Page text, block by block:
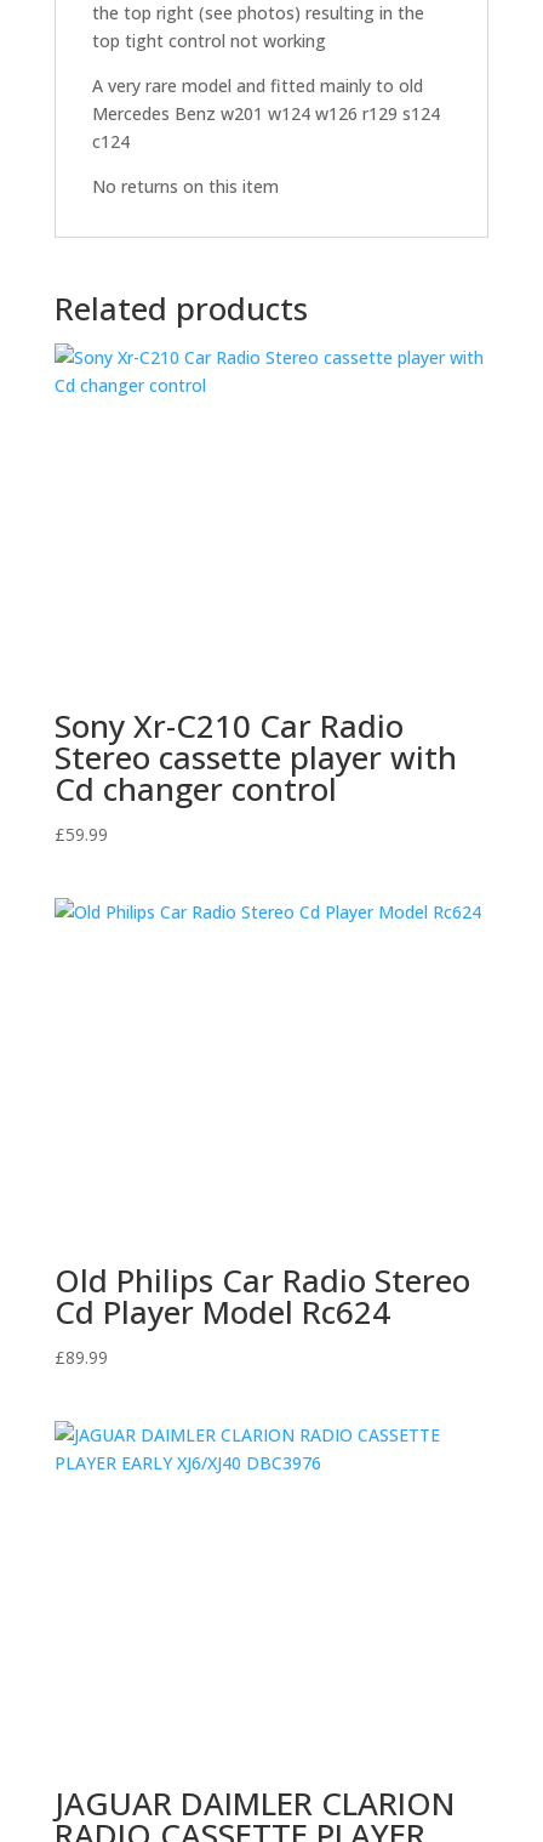
the top right (see photos) resulting in the
top tight control not working
A very rare model and fitted mainly to old
Mercedes Benz w201 w124 w126 r129 s124
c124
No returns on this item
Related products
Sony Xr-C210 Car Radio
Stereo cassette player with
Cd changer control
£59.99
Old Philips Car Radio Stereo
Cd Player Model Rc624
£89.99
JAGUAR DAIMLER CLARION